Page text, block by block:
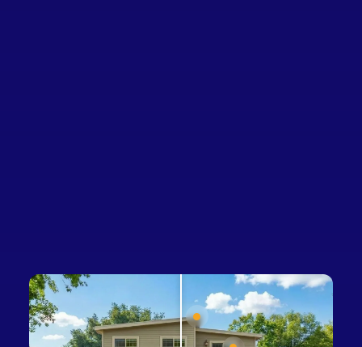
Renovated home featuring: Roofing, Windows, Home